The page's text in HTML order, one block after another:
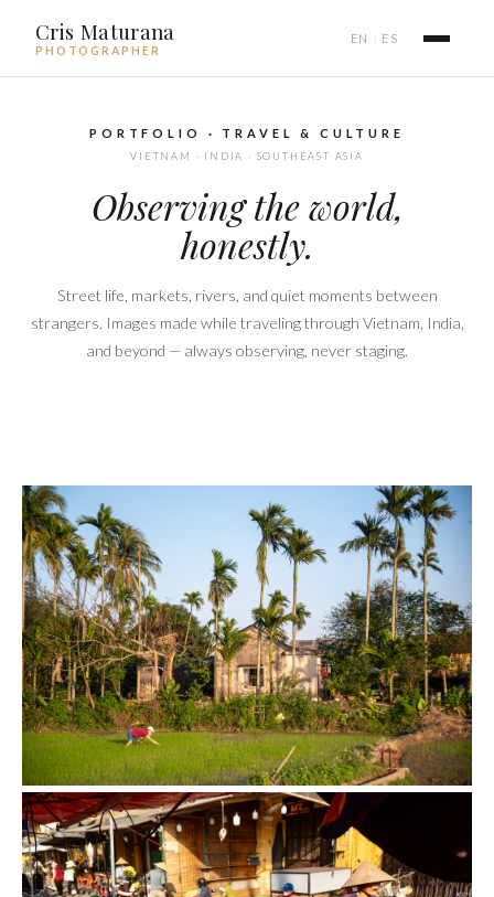
Cris Maturana
PHOTOGRAPHER
EN ES
PORTFOLIO · TRAVEL & CULTURE
VIETNAM · INDIA · SOUTHEAST ASIA
Observing the world,
honestly.
Street life, markets, rivers, and quiet moments between
strangers. Images made while traveling through Vietnam, India,
and beyond — always observing, never staging.